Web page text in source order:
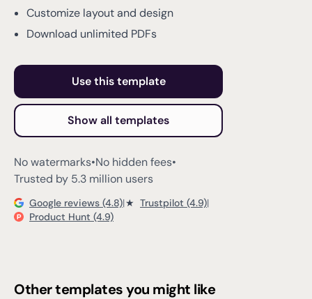
Customize layout and design
Download unlimited PDFs
Use this template
Show all templates
No watermarks•No hidden fees•
Trusted by 5.3 million users
Google reviews (4.8)|★ Trustpilot (4.9)|
Product Hunt (4.9)
Other templates you might like